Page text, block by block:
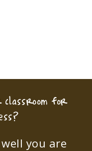
classroom for
you are